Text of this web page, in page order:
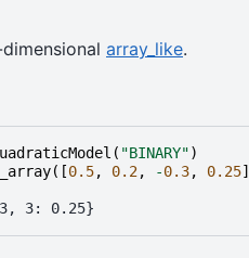
array_like.
( "BINARY")
([0.5, 0.2, -0.3, 0.25
3: 0.25}